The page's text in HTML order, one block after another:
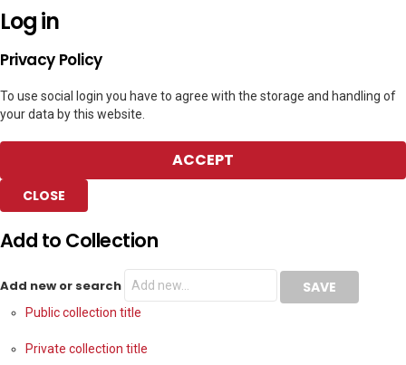
Log in
Privacy Policy
To use social login you have to agree with the storage and handling of
your data by this website.
ACCEPT
CLOSE
Add to Collection
Add new or search
Public collection title
Private collection title